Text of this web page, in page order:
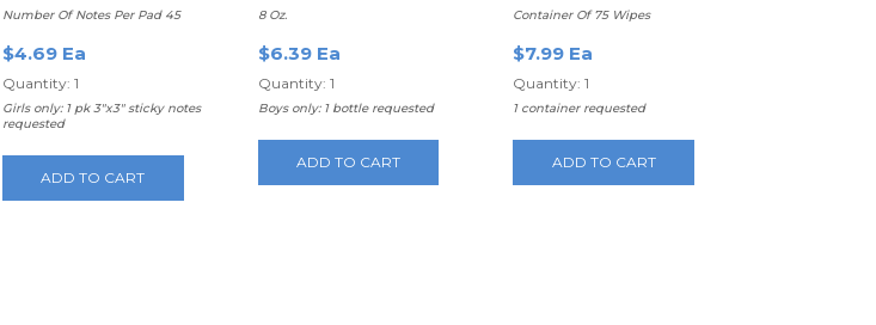
Collection, Pack Of 3 Pads
Number Of Notes Per Pad 45
$4.69 Ea
Quantity: 1
Girls only: 1 pk 3"x3" sticky notes
requested
ADD TO CART
8 Oz.
$6.39 Ea
Quantity: 1
Boys only: 1 bottle requested
ADD TO CART
Container Of 75 Wipes
$7.99 Ea
Quantity: 1
1 container requested
ADD TO CART